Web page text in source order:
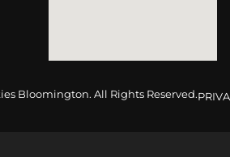
Bloomington. All Rights Reserved.